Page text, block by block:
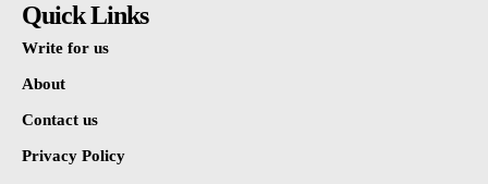
Quick Links
Write for us
About
Contact us
Privacy Policy